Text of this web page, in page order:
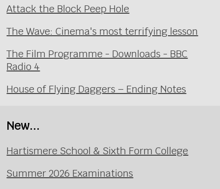
Attack the Block Peep Hole
The Wave: Cinema's most terrifying lesson
The Film Programme - Downloads - BBC
Radio 4
House of Flying Daggers – Ending Notes
New...
Hartismere School & Sixth Form College
Summer 2026 Examinations